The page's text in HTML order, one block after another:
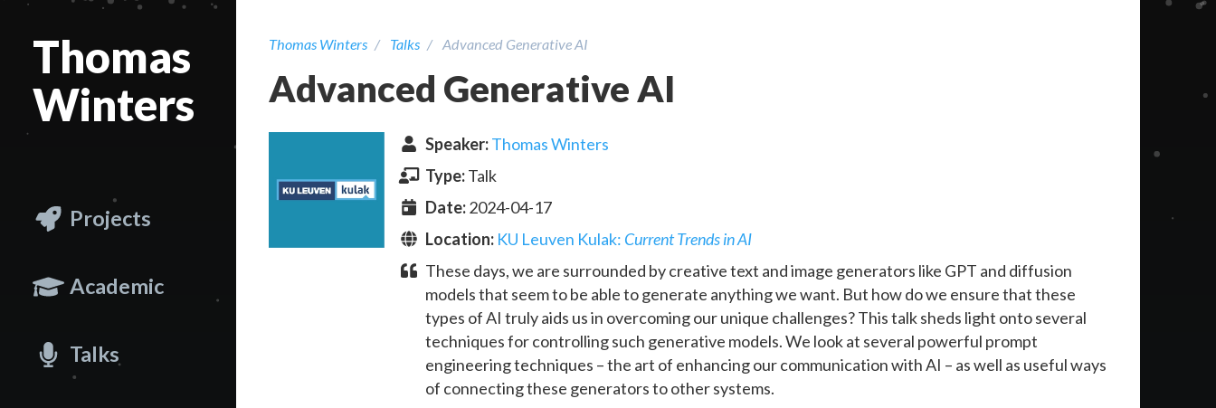
Thomas
Winters
Projects
Academic
Talks
Thomas Winters Talks Advanced Generative AI
Advanced Generative AI
Speaker:Thomas Winters
Type:Talk
Date:2024-04-17
Location: KU Leuven Kulak: Current Trends in AI
These days, we are surrounded by creative text and image generators like GPT and diffusion
models that seem to be able to generate anything we want. But how do we ensure that these
types of AI truly aids us in overcoming our unique challenges? This talk sheds light onto several
techniques for controlling such generative models. We look at several powerful prompt
engineering techniques – the art of enhancing our communication with AI – as well as useful ways
of connecting these generators to other systems.